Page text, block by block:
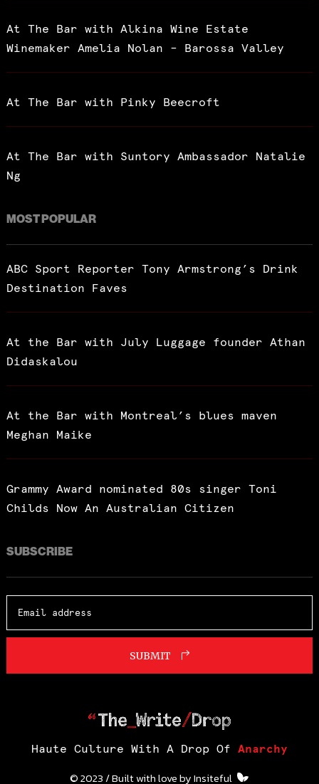
At The Bar with Alkina Wine Estate
Winemaker Amelia Nolan – Barossa Valley
At The Bar with Pinky Beecroft
At The Bar with Suntory Ambassador Natalie
Ng
MOST POPULAR
ABC Sport Reporter Tony Armstrong’s Drink
Destination Faves
At the Bar with July Luggage founder Athan
Didaskalou
At the Bar with Montreal’s blues maven
Meghan Maike
Grammy Award nominated 80s singer Toni
Childs Now An Australian Citizen
SUBSCRIBE
SUBMIT
Haute Culture With A Drop Of Anarchy
© 2023 / Built with love byInsiteful